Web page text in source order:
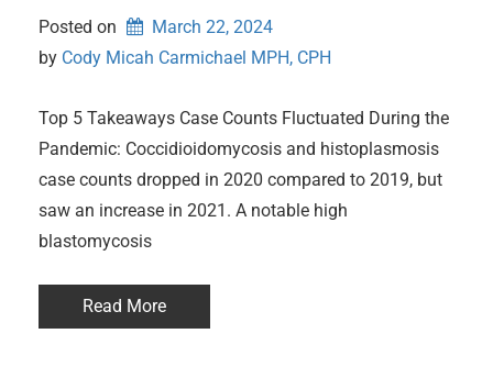
Posted on
March 22, 2024
by Cody Micah Carmichael MPH, CPH
Top 5 Takeaways Case Counts Fluctuated During the
Pandemic: Coccidioidomycosis and histoplasmosis
case counts dropped in 2020 compared to 2019, but
saw an increase in 2021. A notable high
blastomycosis
Read More